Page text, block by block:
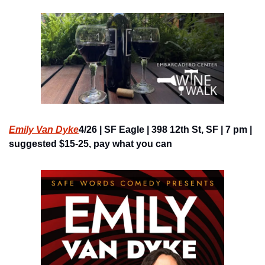
Emily Van Dyke4/26 | SF Eagle | 398 12th St, SF | 7 pm |
suggested $15-25, pay what you can